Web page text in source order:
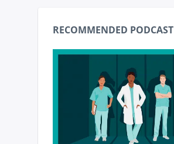
RECOMMENDED PODCAST